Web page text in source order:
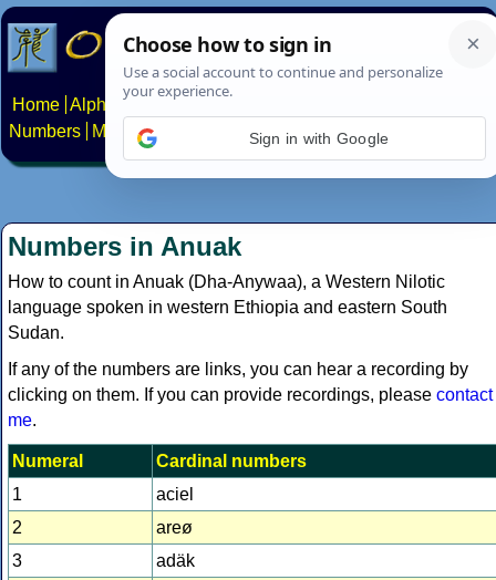
Home Alphabets Constructed scripts
Numbers
Multilingual Pages Search News About
Numbers in Anuak
How to count in Anuak (Dha-Anywaa), a Western Nilotic
language spoken in western Ethiopia and eastern South
Sudan.
If any of the numbers are links, you can hear a recording by
clicking on them. If you can provide recordings, please contact
me.
Numeral
Cardinal numbers
1
aciel
2
areø
3
adäk
Sign in with Google